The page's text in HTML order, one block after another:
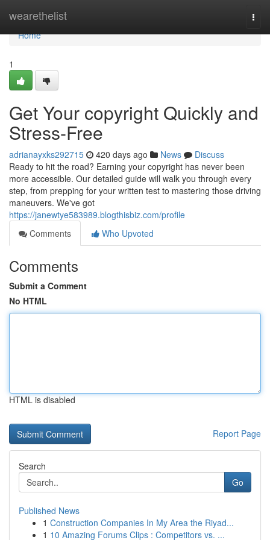
wearethelist
Home
Home
1
Get Your copyright Quickly and
Stress-Free
adrianayxks292715 420 days ago News
Discuss
Ready to hit the road? Earning your copyright has never been
more accessible. Our detailed guide will walk you through every
step, from prepping for your written test to mastering those driving
maneuvers. We've got
https://janewtye583989.blogthisbiz.com/profile
Comments
Who Upvoted
Comments
Submit a Comment
No HTML
HTML is disabled
Report Page
Search
Go
Published News
1 Construction Companies In My Area the Riyad...
1 10 Amazing Forums Clips : Competitors vs. ...